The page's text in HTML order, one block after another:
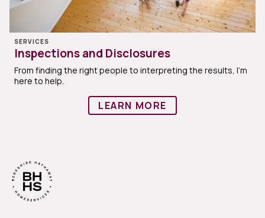
SERVICES
Inspections and Disclosures
From finding the right people to interpreting the results, I'm
here to help.
LEARN MORE